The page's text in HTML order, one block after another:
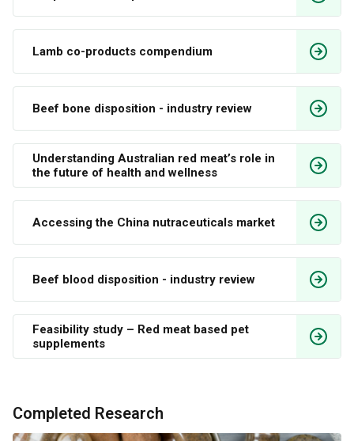
Beef bone disposition - industry review
Understanding Australian red meat’s role in
the future of health and wellness
Accessing the China nutraceuticals market
Beef blood disposition - industry review
Feasibility study – Red meat based pet
supplements
Completed Research